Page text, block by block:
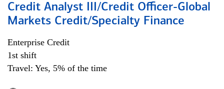
Credit Analyst III/Credit Officer-Global
Markets Credit/Specialty Finance
Enterprise Credit
1st shift
Travel: Yes, 5% of the time